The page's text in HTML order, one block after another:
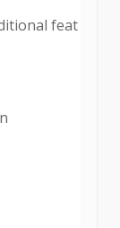
feat